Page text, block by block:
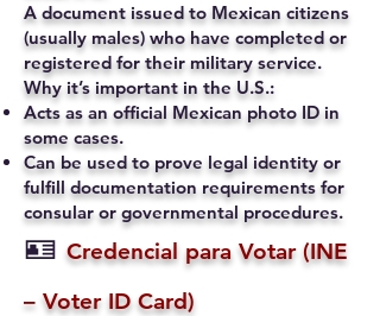
A document issued to Mexican citizens
(usually males) who have completed or
registered for their military service.
Why it’s important in the U.S.:
Acts as an official Mexican photo ID in
some cases.
Can be used to prove legal identity or
fulfill documentation requirements for
consular or governmental procedures.
🪪 Credencial para Votar (INE
– Voter ID Card)